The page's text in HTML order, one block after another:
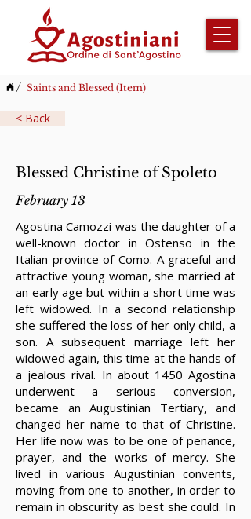
/ Saints and Blessed (Item)
Blessed Christine of Spoleto
February 13
Agostina Camozzi was the daughter of a
well-known doctor in Ostenso in the
Italian province of Como. A graceful and
attractive young woman, she married at
an early age but within a short time was
left widowed. In a second relationship
she suffered the loss of her only child, a
son. A subsequent marriage left her
widowed again, this time at the hands of
a jealous rival. In about 1450 Agostina
underwent a serious conversion,
became an Augustinian Tertiary, and
changed her name to that of Christine.
Her life now was to be one of penance,
prayer, and the works of mercy. She
lived in various Augustinian convents,
moving from one to another, in order to
remain in obscurity as best she could. In
< Back